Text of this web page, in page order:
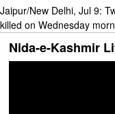
Jaipur/New Delhi, Jul 9:
killed on Wednesday
Nida-e-Kashmir